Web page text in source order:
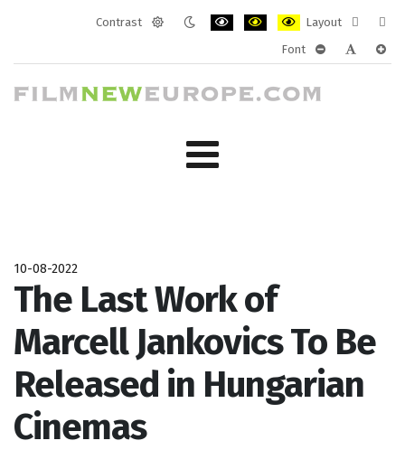
Contrast
Layout
layout
Font
10-08-2022
The Last Work of
Marcell Jankovics To Be
Released in Hungarian
Cinemas